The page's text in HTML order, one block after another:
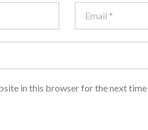
in this browser for the next